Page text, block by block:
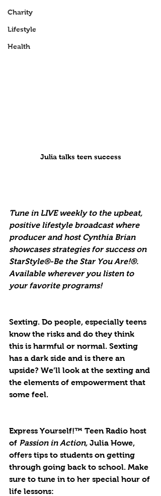
Charity
Lifestyle
Health
Julia talks teen success
Tune in LIVE weekly to the upbeat,
positive lifestyle broadcast where
producer and host Cynthia Brian
showcases strategies for success on
StarStyle®-Be the Star You Are!®.
Available wherever you listen to
your favorite programs!
Sexting. Do people, especially teens
know the risks and do they think
this is harmful or normal. Sexting
has a dark side and is there an
upside? We’ll look at the sexting and
the elements of empowerment that
some feel.
Express Yourself!™ Teen Radio host
of Passion in Action, Julia Howe,
offers tips to students on getting
through going back to school. Make
sure to tune in to her special hour of
life lessons: